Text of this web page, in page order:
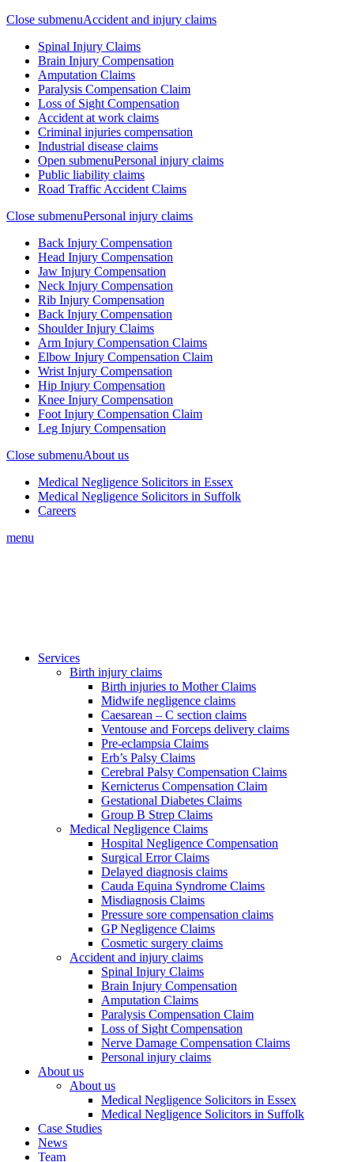
Close submenuAccident and injury claims
Spinal Injury Claims
Brain Injury Compensation
Amputation Claims
Paralysis Compensation Claim
Loss of Sight Compensation
Accident at work claims
Criminal injuries compensation
Industrial disease claims
Open submenuPersonal injury claims
Public liability claims
Road Traffic Accident Claims
Close submenuPersonal injury claims
Back Injury Compensation
Head Injury Compensation
Jaw Injury Compensation
Neck Injury Compensation
Rib Injury Compensation
Back Injury Compensation
Shoulder Injury Claims
Arm Injury Compensation Claims
Elbow Injury Compensation Claim
Wrist Injury Compensation
Hip Injury Compensation
Knee Injury Compensation
Foot Injury Compensation Claim
Leg Injury Compensation
Close submenuAbout us
Medical Negligence Solicitors in Essex
Medical Negligence Solicitors in Suffolk
Careers
menu
Services
Birth injury claims
Birth injuries to Mother Claims
Midwife negligence claims
Caesarean – C section claims
Ventouse and Forceps delivery claims
Pre-eclampsia Claims
Erb’s Palsy Claims
Cerebral Palsy Compensation Claims
Kernicterus Compensation Claim
Gestational Diabetes Claims
Group B Strep Claims
Medical Negligence Claims
Hospital Negligence Compensation
Surgical Error Claims
Delayed diagnosis claims
Cauda Equina Syndrome Claims
Misdiagnosis Claims
Pressure sore compensation claims
GP Negligence Claims
Cosmetic surgery claims
Accident and injury claims
Spinal Injury Claims
Brain Injury Compensation
Amputation Claims
Paralysis Compensation Claim
Loss of Sight Compensation
Nerve Damage Compensation Claims
Personal injury claims
About us
About us
Medical Negligence Solicitors in Essex
Medical Negligence Solicitors in Suffolk
Case Studies
News
Team